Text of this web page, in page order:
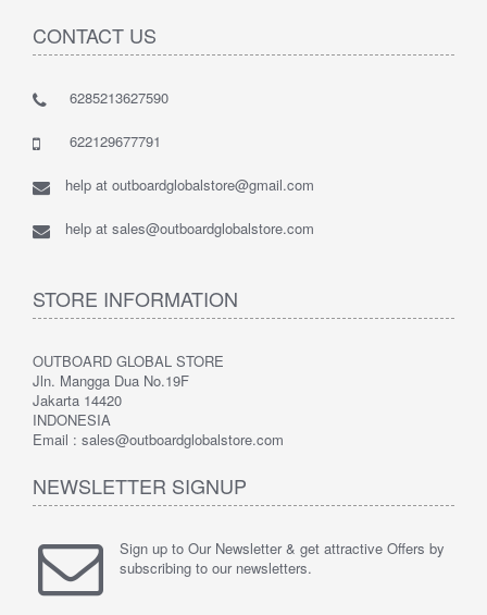
CONTACT US
6285213627590
622129677791
help at outboardglobalstore@gmail.com
help at sales@outboardglobalstore.com
STORE INFORMATION
OUTBOARD GLOBAL STORE
Jln. Mangga Dua No.19F
Jakarta 14420
INDONESIA
Email : sales@outboardglobalstore.com
NEWSLETTER SIGNUP
Sign up to Our Newsletter & get attractive Offers by
subscribing to our newsletters.